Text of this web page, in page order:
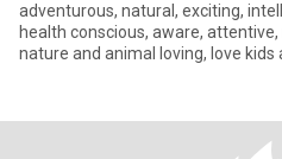
adventurous, natural, exciting,
health conscious, aware,
nature and animal loving, love kids